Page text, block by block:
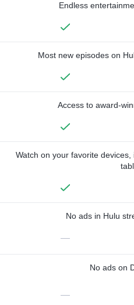
Endless
Most new episodes on
Access to award-
Watch on your favorite
No ads in Hulu
—
No ads on
—